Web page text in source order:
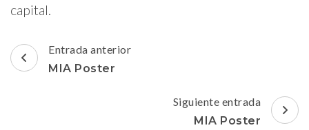
capital.
Navegación
de
Entrada anterior
MIA Poster
Siguiente entrada
MIA Poster